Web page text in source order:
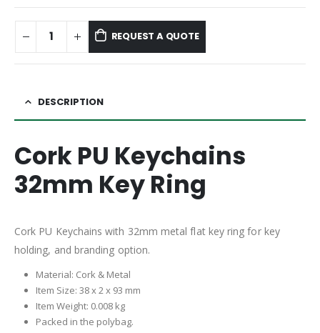
REQUEST A QUOTE
DESCRIPTION
Cork PU Keychains
32mm Key Ring
Cork PU Keychains with 32mm metal flat key ring for key
holding, and branding option.
Material: Cork & Metal
Item Size: 38 x 2 x 93 mm
Item Weight: 0.008 kg
Packed in the polybag.